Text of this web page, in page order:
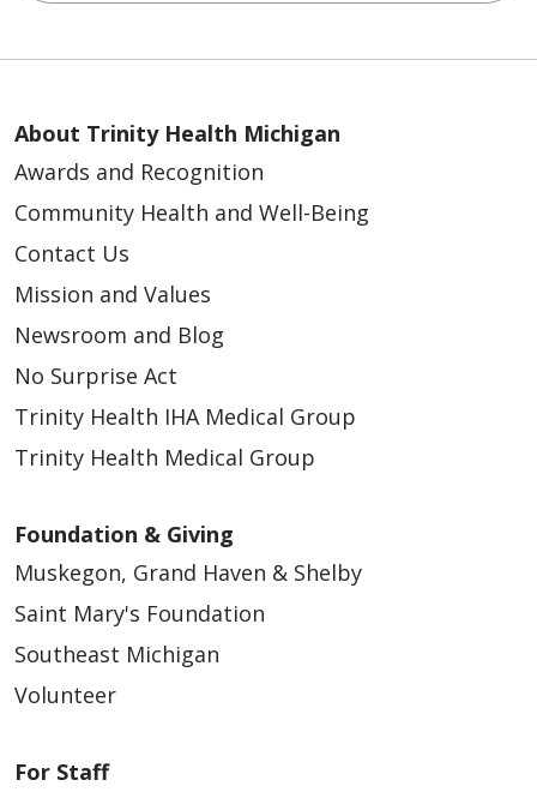
About Trinity Health Michigan
Awards and Recognition
Community Health and Well-Being
Contact Us
Mission and Values
Newsroom and Blog
No Surprise Act
Trinity Health IHA Medical Group
Trinity Health Medical Group
Foundation & Giving
Muskegon, Grand Haven & Shelby
Saint Mary's Foundation
Southeast Michigan
Volunteer
For Staff